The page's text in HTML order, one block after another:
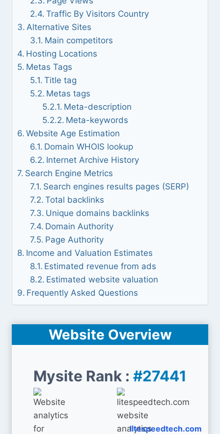
Traffic By Visitors Country
Alternative Sites
Main competitors
Hosting Locations
Metas Tags
Title tag
Metas tags
Meta-description
Meta-keywords
Website Age Estimation
Domain WHOIS lookup
Internet Archive History
Search Engine Metrics
Search engines results pages (SERP)
Total backlinks
Unique domains backlinks
Domain Authority
Page Authority
Income and Valuation Estimates
Estimated revenue from ads
Estimated website valuation
Frequently Asked Questions
Website Overview
Mysite Rank : #27441
litespeedtech.com